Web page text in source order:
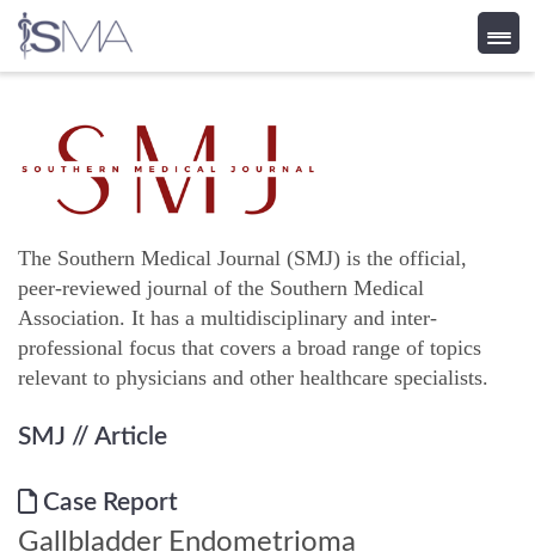
content
The Southern Medical Journal (SMJ) is the official,
peer-reviewed journal of the Southern Medical
Association. It has a multidisciplinary and inter-
professional focus that covers a broad range of topics
relevant to physicians and other healthcare specialists.
SMJ // Article
Case Report
Gallbladder Endometrioma